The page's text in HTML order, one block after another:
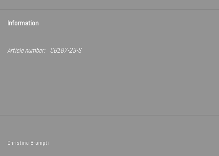
Information
Article number: CB187-23-S
Christina Brampti